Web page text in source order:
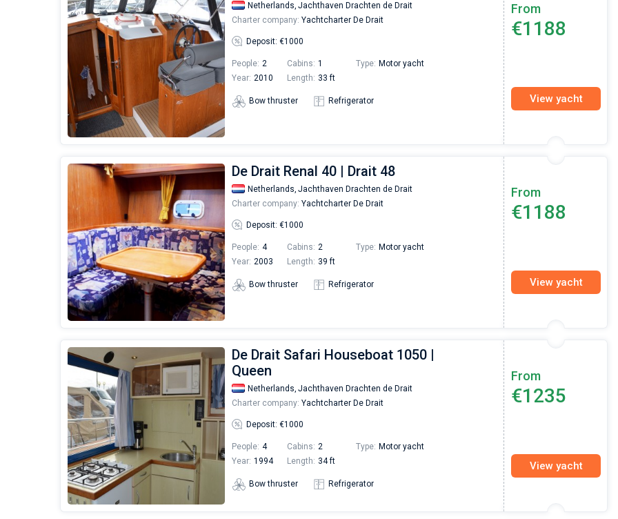
Netherlands, Jachthaven Drachten de Drait
Charter company: Yachtcharter De Drait
Deposit: €1000
People: 2 Cabins: 1 Type: Motor yacht
Year: 2010 Length: 33 ft
Bow thruster Refrigerator
From
€1188
View yacht
De Drait Renal 40 | Drait 48
Netherlands, Jachthaven Drachten de Drait
Charter company: Yachtcharter De Drait
Deposit: €1000
People: 4 Cabins: 2 Type: Motor yacht
Year: 2003 Length: 39 ft
Bow thruster Refrigerator
From
€1188
View yacht
De Drait Safari Houseboat 1050 |
Queen
Netherlands, Jachthaven Drachten de Drait
Charter company: Yachtcharter De Drait
Deposit: €1000
People: 4 Cabins: 2 Type: Motor yacht
Year: 1994 Length: 34 ft
Bow thruster Refrigerator
From
€1235
View yacht